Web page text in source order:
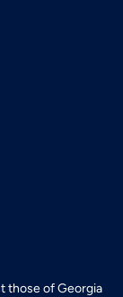
those of Georgia